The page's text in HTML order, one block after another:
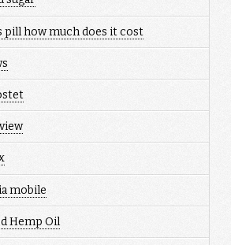
pill how much does it cost
mobile
Hemp Oil